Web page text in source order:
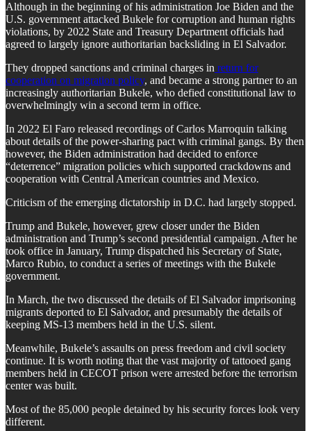
Although in the beginning of his administration Joe Biden and the
U.S. government attacked Bukele for corruption and human rights
violations, by 2022 State and Treasury Department officials had
agreed to largely ignore authoritarian backsliding in El Salvador.
They dropped sanctions and criminal charges in return for
cooperation on migration policy, and became a strong partner to an
increasingly authoritarian Bukele, who defied constitutional law to
overwhelmingly win a second term in office.
In 2022 El Faro released recordings of Carlos Marroquin talking
about details of the power-sharing pact with criminal gangs. By then
however, the Biden administration had decided to enforce
“deterrence” migration policies which supported crackdowns and
cooperation with Central American countries and Mexico.
Criticism of the emerging dictatorship in D.C. had largely stopped.
Trump and Bukele, however, grew closer under the Biden
administration and Trump’s second presidential campaign. After he
took office in January, Trump dispatched his Secretary of State,
Marco Rubio, to conduct a series of meetings with the Bukele
government.
In March, the two discussed the details of El Salvador imprisoning
migrants deported to El Salvador, and presumably the details of
keeping MS-13 members held in the U.S. silent.
Meanwhile, Bukele’s assaults on press freedom and civil society
continue. It is worth noting that the vast majority of tattooed gang
members held in CECOT prison were arrested before the terrorism
center was built.
Most of the 85,000 people detained by his security forces look very
different.